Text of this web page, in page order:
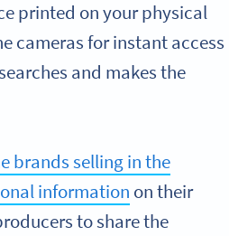
printed on your physical
cameras for instant access
and makes the
brands selling in the
information on their
to share the